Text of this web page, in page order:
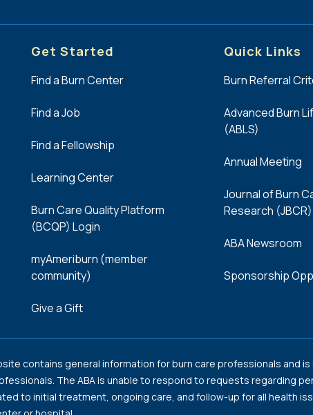
Get Started
Find a Burn Center
Find a Job
Find a Fellowship
Learning Center
Burn Care Quality Platform
(BCQP) Login
myAmeriburn (member
community)
Give a Gift
Quick Links
Burn Referral
Advanced Burn
(ABLS)
Annual Meeting
Journal of Burn
Research (JBCR)
ABA Newsroom
Sponsorship
contains general information for burn care professionals
The ABA is unable to respond to requests regarding
to initial treatment, ongoing care, and follow-up for all health